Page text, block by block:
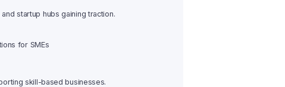
startup hubs gaining traction.
for SMEs
skill-based businesses.